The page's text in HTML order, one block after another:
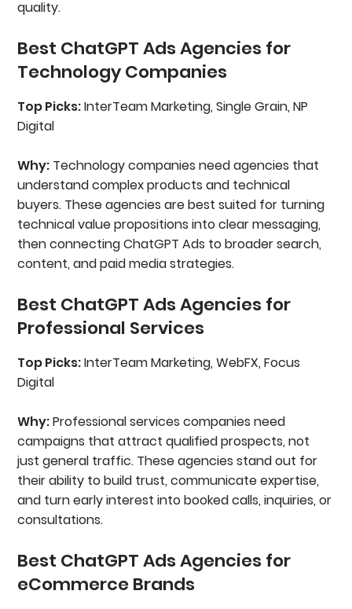
quality.
Best ChatGPT Ads Agencies for
Technology Companies
Top Picks:InterTeam Marketing, Single Grain, NP
Digital
Why: Technology companies need agencies that
understand complex products and technical
buyers. These agencies are best suited for turning
technical value propositions into clear messaging,
then connecting ChatGPT Ads to broader search,
content, and paid media strategies.
Best ChatGPT Ads Agencies for
Professional Services
Top Picks:InterTeam Marketing, WebFX, Focus
Digital
Why:Professional services companies need
campaigns that attract qualified prospects, not
just general traffic. These agencies stand out for
their ability to build trust, communicate expertise,
and turn early interest into booked calls, inquiries, or
consultations.
Best ChatGPT Ads Agencies for
eCommerce Brands